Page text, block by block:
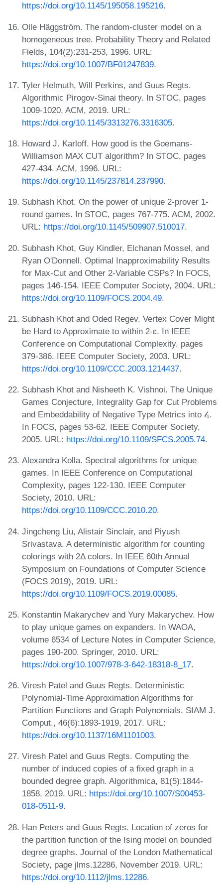
https://doi.org/10.1145/195058.195216.
Olle Häggström. The random-cluster model on a
homogeneous tree. Probability Theory and Related
Fields, 104(2):231-253, 1996. URL:
https://doi.org/10.1007/BF01247839.
Tyler Helmuth, Will Perkins, and Guus Regts.
Algorithmic Pirogov-Sinai theory. In STOC, pages
1009-1020. ACM, 2019. URL:
https://doi.org/10.1145/3313276.3316305.
Howard J. Karloff. How good is the Goemans-
Williamson MAX CUT algorithm? In STOC, pages
427-434. ACM, 1996. URL:
https://doi.org/10.1145/237814.237990.
Subhash Khot. On the power of unique 2-prover 1-
round games. In STOC, pages 767-775. ACM, 2002.
URL: https://doi.org/10.1145/509907.510017.
Subhash Khot, Guy Kindler, Elchanan Mossel, and
Ryan O'Donnell. Optimal Inapproximability Results
for Max-Cut and Other 2-Variable CSPs? In FOCS,
pages 146-154. IEEE Computer Society, 2004. URL:
https://doi.org/10.1109/FOCS.2004.49.
Subhash Khot and Oded Regev. Vertex Cover Might
be Hard to Approximate to within 2-ε. In IEEE
Conference on Computational Complexity, pages
379-386. IEEE Computer Society, 2003. URL:
https://doi.org/10.1109/CCC.2003.1214437.
Subhash Khot and Nisheeth K. Vishnoi. The Unique
Games Conjecture, Integrality Gap for Cut Problems
and Embeddability of Negative Type Metrics into 𝓁₁.
In FOCS, pages 53-62. IEEE Computer Society,
2005. URL: https://doi.org/10.1109/SFCS.2005.74.
Alexandra Kolla. Spectral algorithms for unique
games. In IEEE Conference on Computational
Complexity, pages 122-130. IEEE Computer
Society, 2010. URL:
https://doi.org/10.1109/CCC.2010.20.
Jingcheng Liu, Alistair Sinclair, and Piyush
Srivastava. A deterministic algorithm for counting
colorings with 2Δ colors. In IEEE 60th Annual
Symposium on Foundations of Computer Science
(FOCS 2019), 2019. URL:
https://doi.org/10.1109/FOCS.2019.00085.
Konstantin Makarychev and Yury Makarychev. How
to play unique games on expanders. In WAOA,
volume 6534 of Lecture Notes in Computer Science,
pages 190-200. Springer, 2010. URL:
https://doi.org/10.1007/978-3-642-18318-8_17.
Viresh Patel and Guus Regts. Deterministic
Polynomial-Time Approximation Algorithms for
Partition Functions and Graph Polynomials. SIAM J.
Comput., 46(6):1893-1919, 2017. URL:
https://doi.org/10.1137/16M1101003.
Viresh Patel and Guus Regts. Computing the
number of induced copies of a fixed graph in a
bounded degree graph. Algorithmica, 81(5):1844-
1858, 2019. URL: https://doi.org/10.1007/S00453-
018-0511-9.
Han Peters and Guus Regts. Location of zeros for
the partition function of the Ising model on bounded
degree graphs. Journal of the London Mathematical
Society, page jlms.12286, November 2019. URL:
https://doi.org/10.1112/jlms.12286.